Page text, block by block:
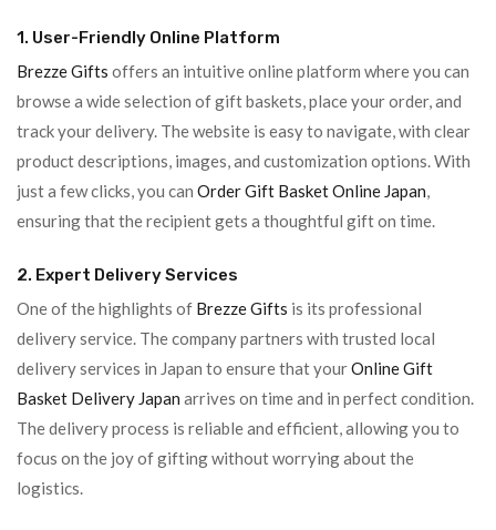
1. User-Friendly Online Platform
Brezze Gifts offers an intuitive online platform where you can
browse a wide selection of gift baskets, place your order, and
track your delivery. The website is easy to navigate, with clear
product descriptions, images, and customization options. With
just a few clicks, you can Order Gift Basket Online Japan,
ensuring that the recipient gets a thoughtful gift on time.
2. Expert Delivery Services
One of the highlights of Brezze Gifts is its professional
delivery service. The company partners with trusted local
delivery services in Japan to ensure that yourOnline Gift
Basket Delivery Japan arrives on time and in perfect condition.
The delivery process is reliable and efficient, allowing you to
focus on the joy of gifting without worrying about the
logistics.